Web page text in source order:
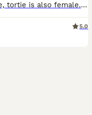
Black and white kittens are female, tortie is also female. White and tabby is a boy. Tortie girl is very fluffy All flead and wormed, they are also litter trained. Have been brought up around kids a
5.0